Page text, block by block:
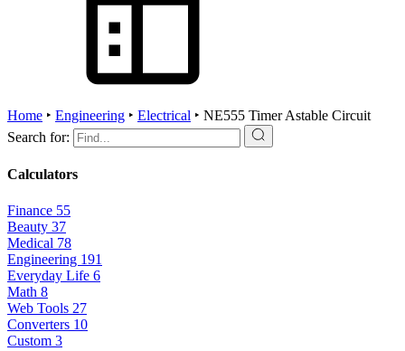
Home ‣ Engineering ‣ Electrical ‣ NE555 Timer Astable Circuit
Search for:
Calculators
Finance 55
Beauty 37
Medical 78
Engineering 191
Everyday Life 6
Math 8
Web Tools 27
Converters 10
Custom 3